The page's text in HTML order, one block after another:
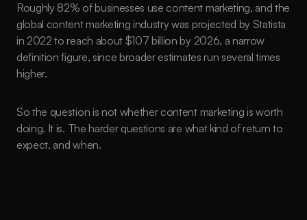
Roughly 82% of businesses use content marketing, and the
global content marketing industry was projected by Statista
in 2022 to reach about $107 billion by 2026, a narrow
definition figure, since broader estimates run several times
higher.
So the question is not whether content marketing is worth
doing. It is. The harder questions are what kind of return to
expect, and when.